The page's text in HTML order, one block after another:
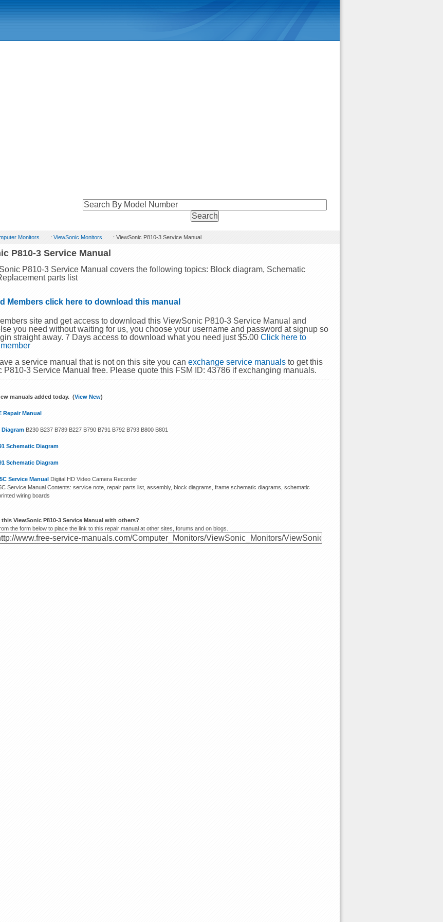
Monitors :ViewSonic Monitors : ViewSonic P810-3 Service Manual
P810-3 Service Manual
P810-3 Service Manual covers the following topics: Block diagram, Schematic
parts list
Members click here to download this manual
site and get access to download this ViewSonic P810-3 Service Manual and
you need without waiting for us, you choose your username and password at signup so
straight away. 7 Days access to download what you need just $5.00Click here to
a service manual that is not on this site you canexchange service manuals to get this
P810-3 Service Manual free. Please quote this FSM ID: 43786 if exchanging manuals.
manuals added today. (View New)
Repair Manual
B230 B237 B789 B227 B790 B791 B792 B793 B800 B801
Schematic Diagram
Schematic Diagram
Service Manual Digital HD Video Camera Recorder
Service Manual Contents: service note, repair parts list, assembly, block diagrams, frame schematic diagrams, schematic
wiring boards
this ViewSonic P810-3 Service Manual with others?
the form below to place the link to this repair manual at other sites, forums and on blogs.